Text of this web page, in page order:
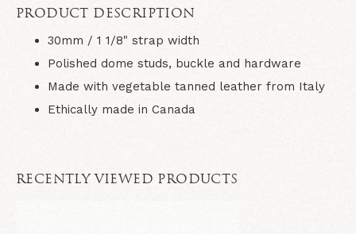
PRODUCT DESCRIPTION
30mm / 1 1/8" strap width
Polished dome studs, buckle and hardware
Made with vegetable tanned leather from Italy
Ethically made in Canada
RECENTLY VIEWED PRODUCTS